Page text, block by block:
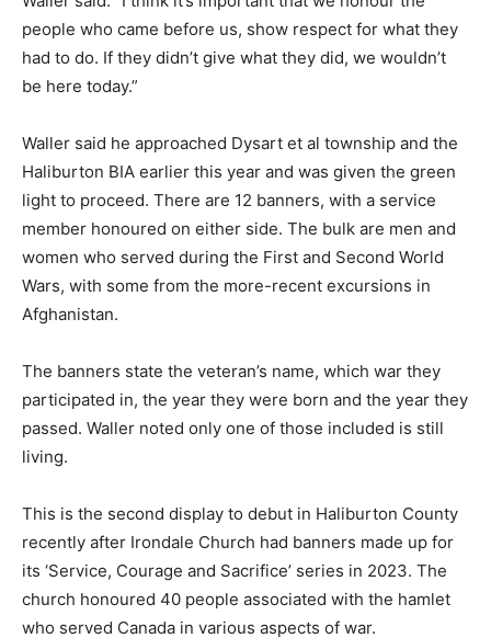
people who came before us, show respect for what they
had to do. If they didn’t give what they did, we wouldn’t
be here today.”
Waller said he approached Dysart et al township and the
Haliburton BIA earlier this year and was given the green
light to proceed. There are 12 banners, with a service
member honoured on either side. The bulk are men and
women who served during the First and Second World
Wars, with some from the more-recent excursions in
Afghanistan.
The banners state the veteran’s name, which war they
participated in, the year they were born and the year they
passed. Waller noted only one of those included is still
living.
This is the second display to debut in Haliburton County
recently after Irondale Church had banners made up for
its ‘Service, Courage and Sacrifice’ series in 2023. The
church honoured 40 people associated with the hamlet
who served Canada in various aspects of war.